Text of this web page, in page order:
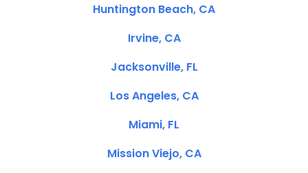
Huntington Beach, CA
Irvine, CA
Jacksonville, FL
Los Angeles, CA
Miami, FL
Mission Viejo, CA